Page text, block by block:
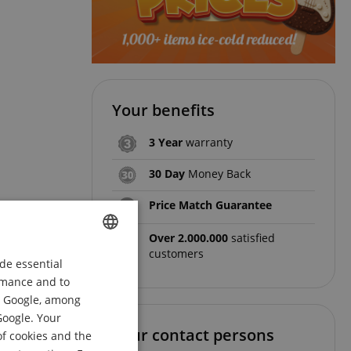
Your benefits
3 Year warranty
30 Day Money Back
Price Match Guarantee
Over 2.000.000 satisfied
customers
Your contact persons
FRENCH
essential
and to
among
Your
cookies and the